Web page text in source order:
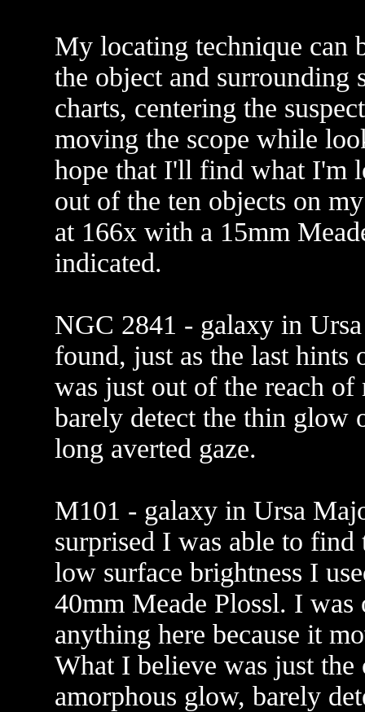
My locating technique can
the object and surrounding
charts, centering the
moving the scope while
hope that I'll find what I'm
out of the ten objects on
at 166x with a 15mm
indicated.
NGC 2841 - galaxy in
found, just as the last
was just out of the reach
barely detect the thin glow
long averted gaze.
M101 - galaxy in Ursa
surprised I was able to find
low surface brightness I
40mm Meade Plossl. I
anything here because it
What I believe was just the
amorphous glow, barely